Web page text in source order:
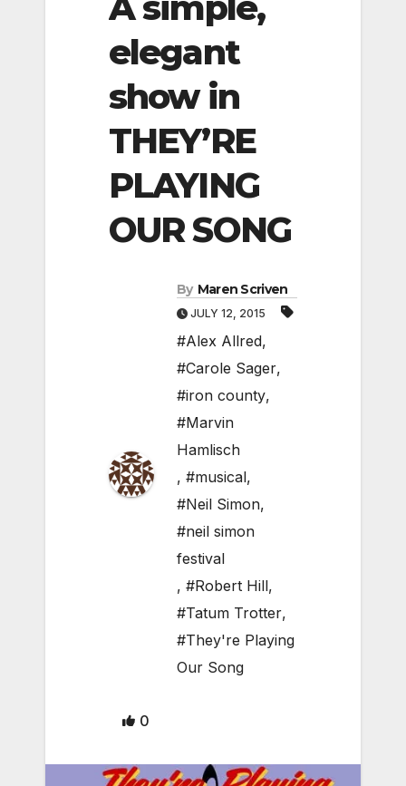
elegant
show in
THEY’RE
PLAYING
OUR SONG
By Maren Scriven
JULY 12, 2015
#Alex Allred,
#Carole Sager,
#iron county,
#Marvin
Hamlisch
, #musical,
#Neil Simon,
#neil simon
festival
, #Robert Hill,
#Tatum Trotter,
#They're Playing
Our Song
0